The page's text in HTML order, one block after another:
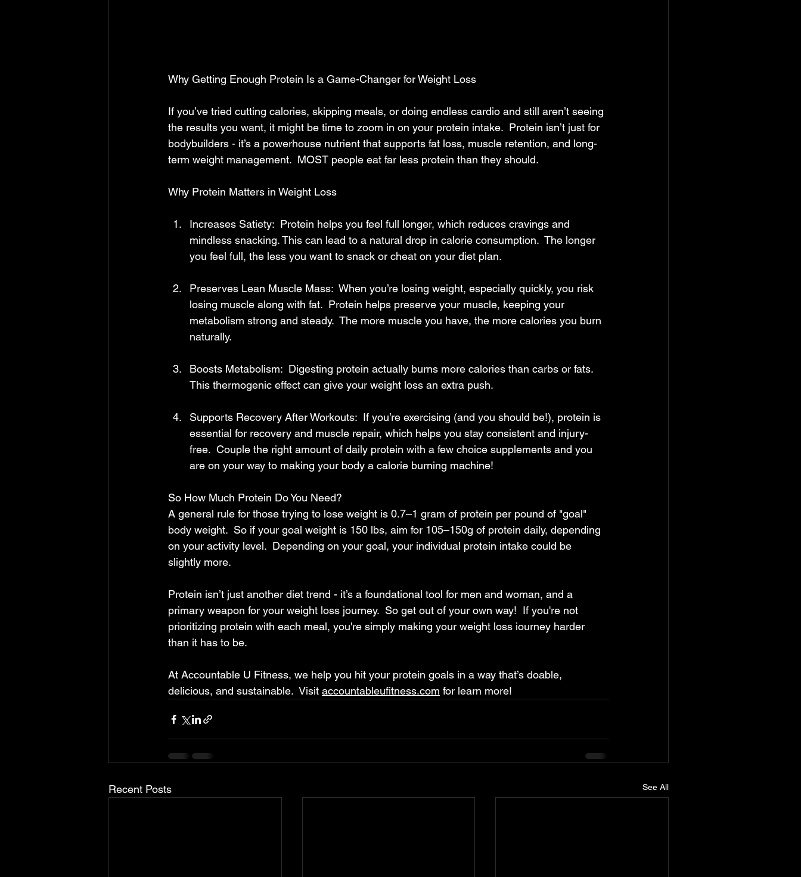
Why Getting Enough Protein Is a Game-Changer for Weight Loss
If you’ve tried cutting calories, skipping meals, or doing endless cardio and still aren’t seeing
the results you want, it might be time to zoom in on your protein intake.  Protein isn’t just for
bodybuilders - it’s a powerhouse nutrient that supports fat loss, muscle retention, and long-
term weight management.  MOST people eat far less protein than they should.
Why Protein Matters in Weight Loss
Increases Satiety:  Protein helps you feel full longer, which reduces cravings and
mindless snacking. This can lead to a natural drop in calorie consumption.  The longer
you feel full, the less you want to snack or cheat on your diet plan.
Preserves Lean Muscle Mass:  When you’re losing weight, especially quickly, you risk
losing muscle along with fat.  Protein helps preserve your muscle, keeping your
metabolism strong and steady.  The more muscle you have, the more calories you burn
naturally.
Boosts Metabolism:  Digesting protein actually burns more calories than carbs or fats.
This thermogenic effect can give your weight loss an extra push.
Supports Recovery After Workouts:  If you’re exercising (and you should be!), protein is
essential for recovery and muscle repair, which helps you stay consistent and injury-
free.  Couple the right amount of daily protein with a few choice supplements and you
are on your way to making your body a calorie burning machine!
So How Much Protein Do You Need?
A general rule for those trying to lose weight is 0.7–1 gram of protein per pound of "goal"
body weight.  So if your goal weight is 150 lbs, aim for 105–150g of protein daily, depending
on your activity level.  Depending on your goal, your individual protein intake could be
slightly more.
Protein isn’t just another diet trend - it’s a foundational tool for men and woman, and a
primary weapon for your weight loss journey. So get out of your own way!  If you're not
prioritizing protein with each meal, you're simply making your weight loss iourney harder
than it has to be.
At Accountable U Fitness, we help you hit your protein goals in a way that’s doable,
delicious, and sustainable.  Visit accountableufitness.com for learn more!
Recent Posts See All